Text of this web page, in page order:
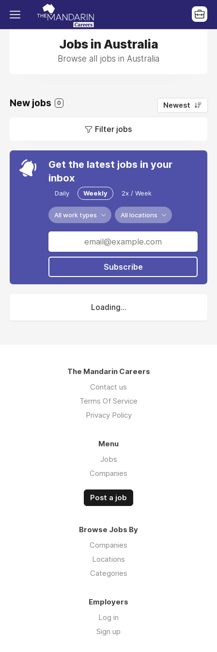
Jobs in Australia
Browse all jobs in Australia
New jobs 0 Newest
Filter jobs
Get the latest jobs in your
inbox
Daily Weekly 2x / Week
All work types All locations
Subscribe
Loading...
The Mandarin Careers
Contact us
Terms Of Service
Privacy Policy
Menu
Jobs
Companies
Post a job
Browse Jobs By
Companies
Locations
Categories
Employers
Log in
Sign up